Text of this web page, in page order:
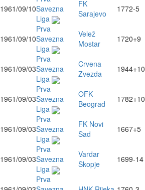
1961/09/10Savezna
Liga
FK
Sarajevo
1772-5
1961/09/10
Prva
Savezna
Liga
Velež
Mostar
1720+9
1961/09/03
Prva
Savezna
Liga
Crvena
Zvezda
1944+10
1961/09/03
Prva
Savezna
Liga
OFK
Beograd
1782+10
1961/09/03
Prva
Savezna
Liga
FK Novi
Sad
1667+5
1961/09/03
Prva
Savezna
Liga
Vardar
Skopje
1699-14
Prva